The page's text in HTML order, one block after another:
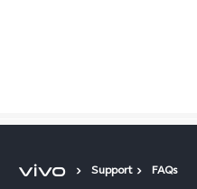
Support FAQs